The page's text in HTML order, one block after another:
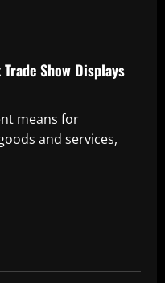
Show Displays
means for
and services,